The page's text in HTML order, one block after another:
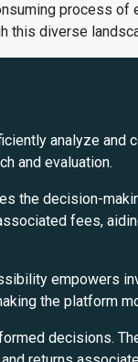
process of
this diverse
analyze and
and evaluation.
the decision-
fees,
empowers
the platform
decisions.